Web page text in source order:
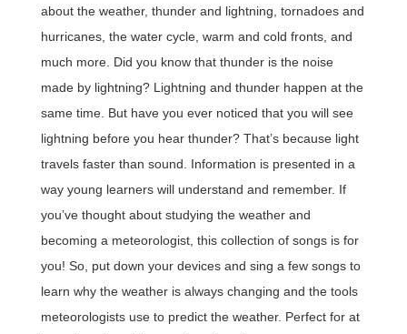
about the weather, thunder and lightning, tornadoes and
hurricanes, the water cycle, warm and cold fronts, and
much more. Did you know that thunder is the noise
made by lightning? Lightning and thunder happen at the
same time. But have you ever noticed that you will see
lightning before you hear thunder? That’s because light
travels faster than sound. Information is presented in a
way young learners will understand and remember. If
you’ve thought about studying the weather and
becoming a meteorologist, this collection of songs is for
you! So, put down your devices and sing a few songs to
learn why the weather is always changing and the tools
meteorologists use to predict the weather. Perfect for at